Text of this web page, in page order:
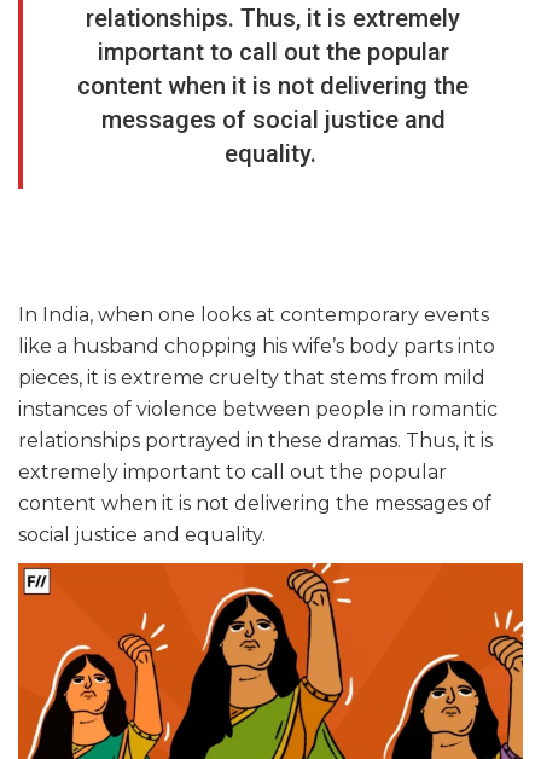
relationships. Thus, it is extremely
important to call out the popular
content when it is not delivering the
messages of social justice and
equality.
In India, when one looks at contemporary events
like a husband chopping his wife’s body parts into
pieces, it is extreme cruelty that stems from mild
instances of violence between people in romantic
relationships portrayed in these dramas. Thus, it is
extremely important to call out the popular
content when it is not delivering the messages of
social justice and equality.